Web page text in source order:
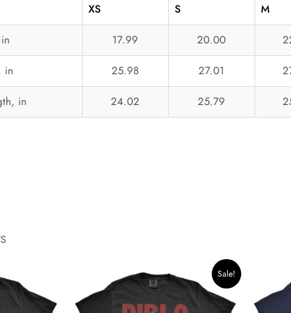
XS S M
17.99 20.00
in
25.98 27.01
in
24.02 25.79
Sale!
price
was:
$42.34.
price
$35.99.